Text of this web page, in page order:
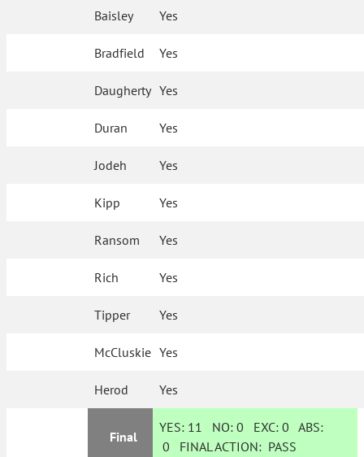
Baisley Yes
Bradfield Yes
Daugherty Yes
Duran Yes
Jodeh Yes
Kipp Yes
Ransom Yes
Rich Yes
Tipper Yes
McCluskie Yes
Herod Yes
Final
YES: 11 NO:0 EXC:0 ABS:
0 FINAL ACTION: PASS